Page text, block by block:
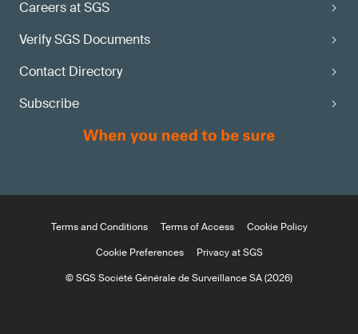
Careers at SGS
Verify SGS Documents
Contact Directory
Subscribe
Terms and Conditions Terms of Access
Cookie Policy
Cookie Preferences
Privacy at SGS
© SGS Société Générale de Surveillance SA (2026)